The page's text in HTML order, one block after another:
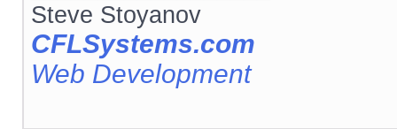
Steve Stoyanov
CFLSystems.com
Web Development